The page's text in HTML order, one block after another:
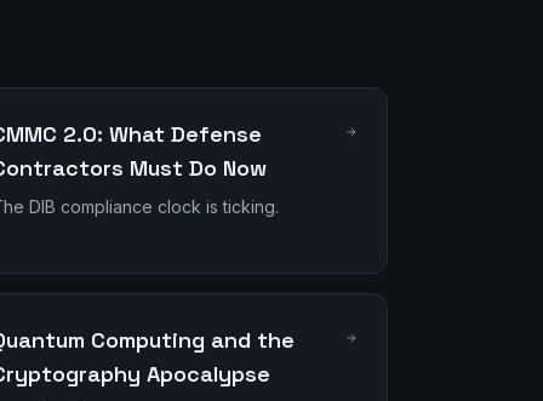
2.0: What Defense
Must Do Now
DIB compliance clock is ticking.
Computing and the
Apocalypse